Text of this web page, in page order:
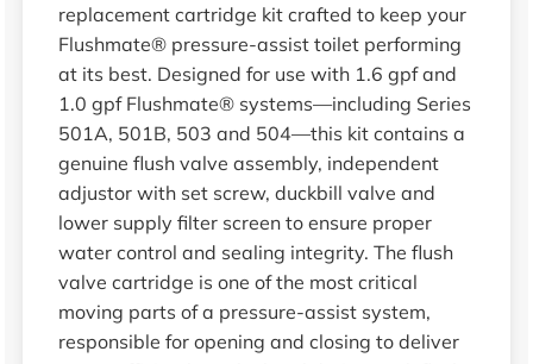
replacement cartridge kit crafted to keep your
Flushmate® pressure-assist toilet performing
at its best. Designed for use with 1.6 gpf and
1.0 gpf Flushmate® systems—including Series
501A, 501B, 503 and 504—this kit contains a
genuine flush valve assembly, independent
adjustor with set screw, duckbill valve and
lower supply filter screen to ensure proper
water control and sealing integrity. The flush
valve cartridge is one of the most critical
moving parts of a pressure-assist system,
responsible for opening and closing to deliver